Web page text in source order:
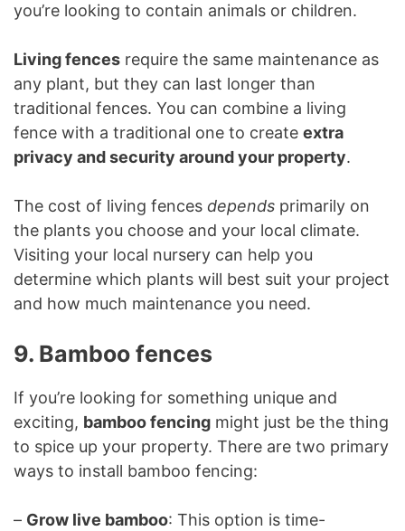
you’re looking to contain animals or children.
Living fences require the same maintenance as
any plant, but they can last longer than
traditional fences. You can combine a living
fence with a traditional one to create extra
privacy and security around your property.
The cost of living fences depends primarily on
the plants you choose and your local climate.
Visiting your local nursery can help you
determine which plants will best suit your project
and how much maintenance you need.
9. Bamboo fences
If you’re looking for something unique and
exciting, bamboo fencing might just be the thing
to spice up your property. There are two primary
ways to install bamboo fencing:
– Grow live bamboo: This option is time-